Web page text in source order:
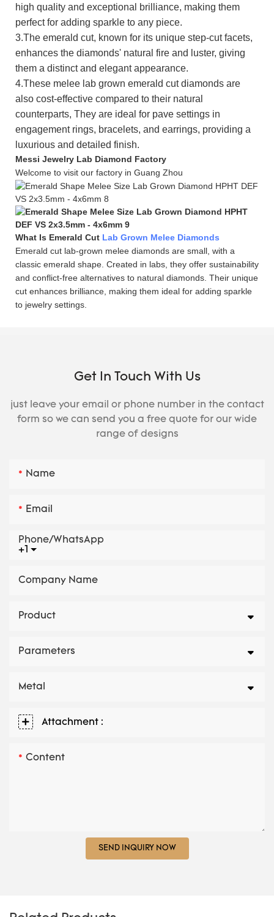
high quality and exceptional brilliance, making them
perfect for adding sparkle to any piece.
3.The emerald cut, known for its unique step-cut facets,
enhances the diamonds' natural fire and luster, giving
them a distinct and elegant appearance.
4.These melee lab grown emerald cut diamonds are
also cost-effective compared to their natural
counterparts, They are ideal for pave settings in
engagement rings, bracelets, and earrings, providing a
luxurious and detailed finish.
Messi Jewelry Lab Diamond Factory
Welcome to visit our factory in Guang Zhou
What Is Emerald Cut Lab Grown Melee Diamonds
Emerald cut lab-grown melee diamonds are small, with a
classic emerald shape. Created in labs, they offer sustainability
and conflict-free alternatives to natural diamonds. Their unique
cut enhances brilliance, making them ideal for adding sparkle
to jewelry settings.
Get In Touch With Us
just leave your email or phone number in the contact
form so we can send you a free quote for our wide
range of designs
Name
Email
+1
Phone/whatsApp
Company Name
Product
Parameters
Metal
Attachment :
Content
SEND INQUIRY NOW